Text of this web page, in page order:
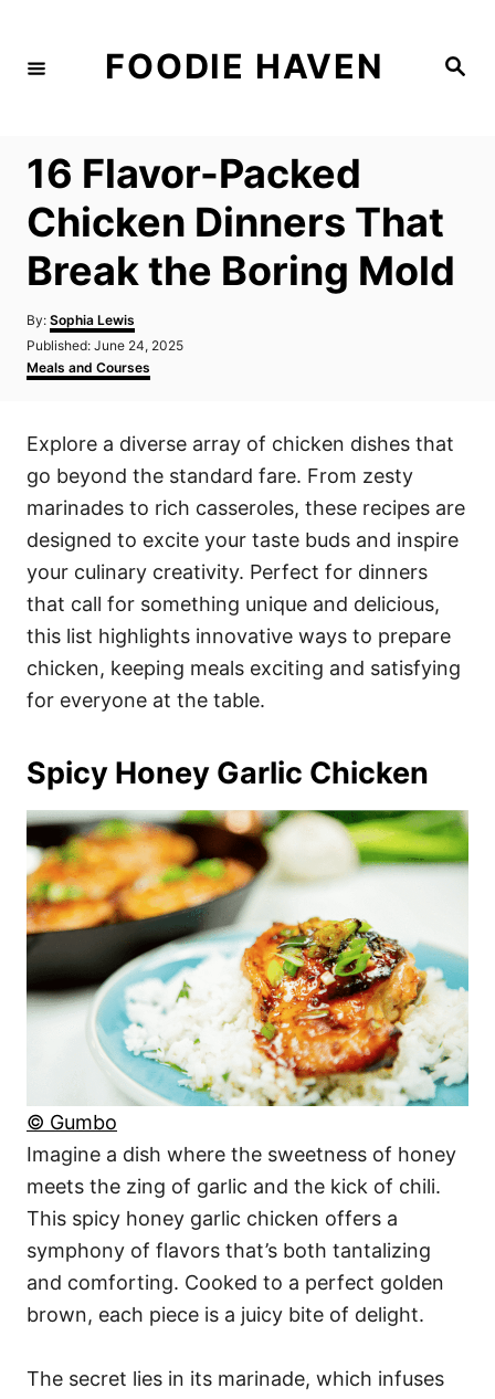
S
FOODIE HAVEN
16 Flavor-Packed
Chicken Dinners That
Break the Boring Mold
By: A
u
h
Sophia Lewis
P
o
s
d
n
Published: June 24, 2025
C
a
g
r
i
s
Meals and Courses
Explore a diverse array of chicken dishes that
go beyond the standard fare. From zesty
marinades to rich casseroles, these recipes are
designed to excite your taste buds and inspire
your culinary creativity. Perfect for dinners
that call for something unique and delicious,
this list highlights innovative ways to prepare
chicken, keeping meals exciting and satisfying
for everyone at the table.
Spicy Honey Garlic Chicken
© Gumbo
Imagine a dish where the sweetness of honey
meets the zing of garlic and the kick of chili.
This spicy honey garlic chicken offers a
symphony of flavors that’s both tantalizing
and comforting. Cooked to a perfect golden
brown, each piece is a juicy bite of delight.
The secret lies in its marinade, which infuses